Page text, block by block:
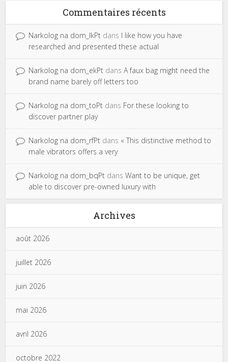
Commentaires récents
Narkolog na dom_lkPt dans I like how you have
researched and presented these actual
Narkolog na dom_ekPt dansA faux bag might need the
brand name barely off letters too
Narkolog na dom_toPt dans For these looking to
discover partner play
Narkolog na dom_rfPt dans « This distinctive method to
male vibrators offers a very
Narkolog na dom_bqPt dansWant to be unique, get
able to discover pre-owned luxury with
Archives
août 2026
juillet 2026
juin 2026
mai 2026
avril 2026
octobre 2022